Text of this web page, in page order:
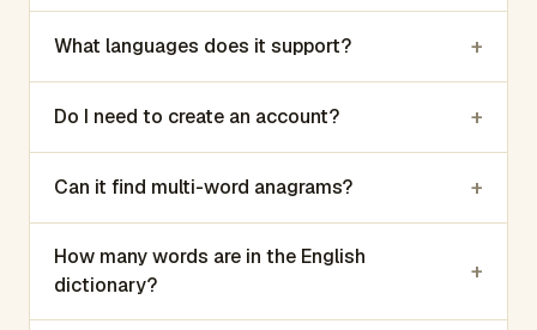
What languages does it support? +
Do I need to create an account? +
Can it find multi-word anagrams? +
How many words are in the English
dictionary?
+